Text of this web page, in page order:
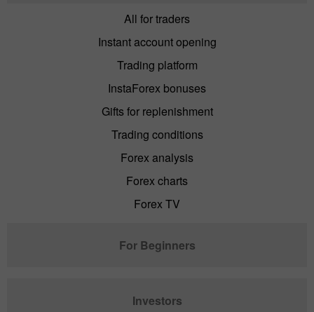
All for traders
Instant account opening
Trading platform
InstaForex bonuses
Gifts for replenishment
Trading conditions
Forex analysis
Forex charts
Forex TV
For Beginners
Investors